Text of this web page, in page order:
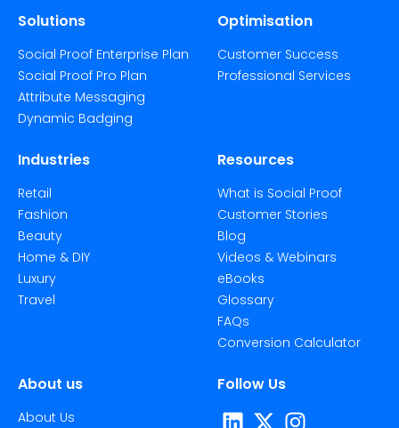
Solutions
Social Proof Enterprise Plan
Social Proof Pro Plan
Attribute Messaging
Dynamic Badging
Optimisation
Customer Success
Professional Services
Industries
Retail
Fashion
Beauty
Home & DIY
Luxury
Travel
Resources
What is Social Proof
Customer Stories
Blog
Videos & Webinars
eBooks
Glossary
FAQs
Conversion Calculator
About us
About Us
Follow Us